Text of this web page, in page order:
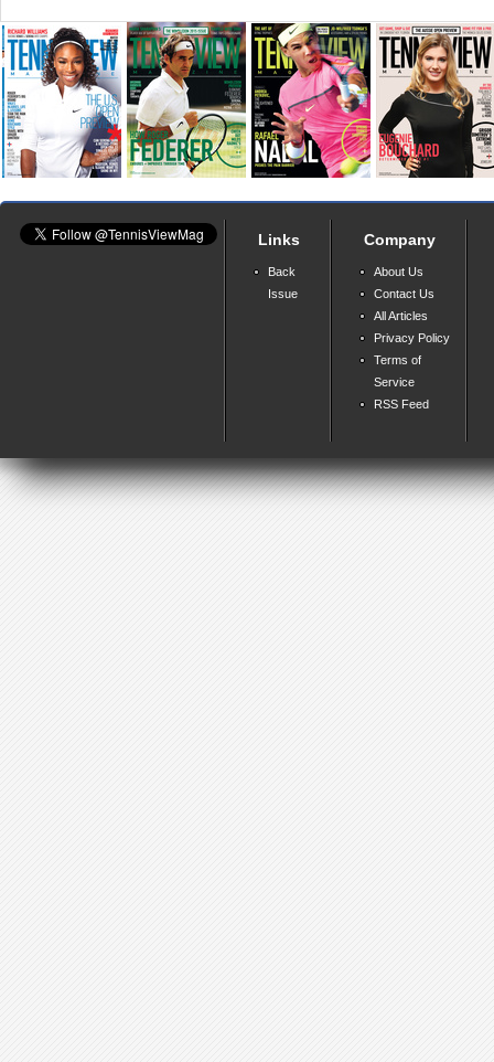
Links
Back
Issue
Company
About Us
Contact Us
All Articles
Privacy Policy
Terms of
Service
RSS Feed